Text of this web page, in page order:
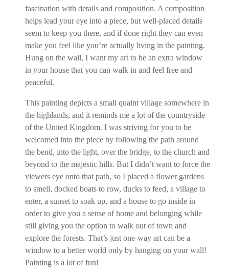
fascination with details and composition. A composition
helps lead your eye into a piece, but well-placed details
seem to keep you there, and if done right they can even
make you feel like you’re actually living in the painting.
Hung on the wall, I want my art to be an extra window
in your house that you can walk in and feel free and
peaceful.
This painting depicts a small quaint village somewhere in
the highlands, and it reminds me a lot of the countryside
of the United Kingdom. I was striving for you to be
welcomed into the piece by following the path around
the bend, into the light, over the bridge, to the church and
beyond to the majestic hills. But I didn’t want to force the
viewers eye onto that path, so I placed a flower gardens
to smell, docked boats to row, ducks to feed, a village to
enter, a sunset to soak up, and a house to go inside in
order to give you a sense of home and belonging while
still giving you the option to walk out of town and
explore the forests. That’s just one-way art can be a
window to a better world only by hanging on your wall!
Painting is a lot of fun!